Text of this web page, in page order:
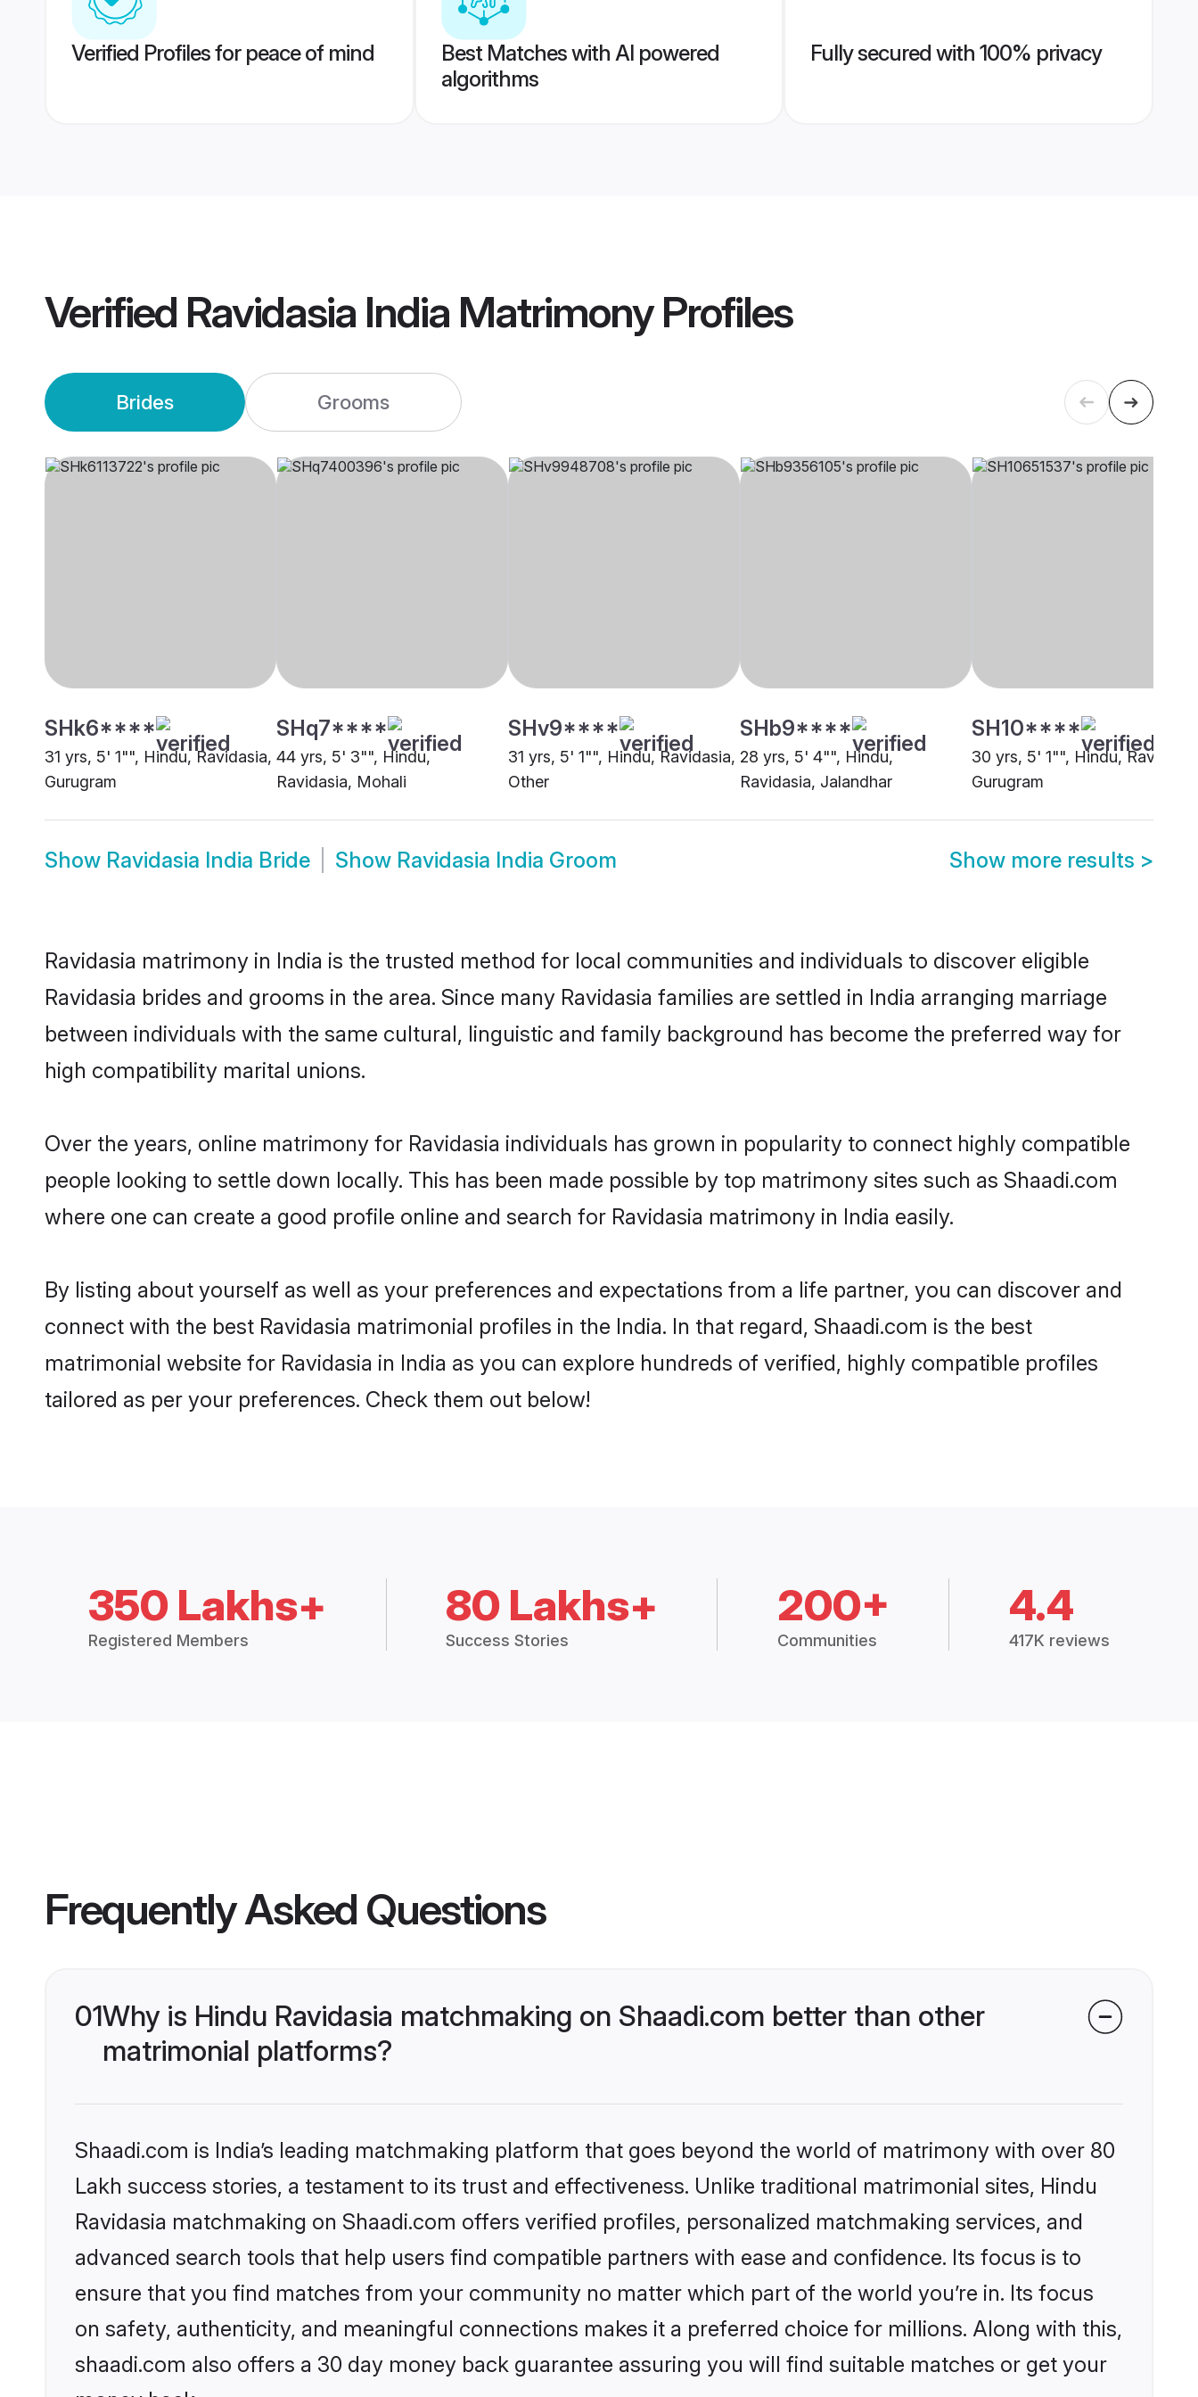
Verified Profiles for peace of mind
Best Matches with AI powered
algorithms
Fully secured with 100% privacy
Verified Ravidasia India MatrimonyProfiles
Brides Grooms
SHk6****
31 yrs, 5' 1"", Hindu, Ravidasia,
Gurugram
SHq7****
44 yrs, 5' 3"", Hindu,
Ravidasia, Mohali
SHv9****
31 yrs, 5' 1"", Hindu, Ravidasia,
Other
SHb9****
28 yrs, 5' 4"", Hindu,
Ravidasia, Jalandhar
SH10****
30 yrs, 5' 1"", Hindu,
Gurugram
Show Ravidasia India Bride Show Ravidasia India Groom Show more results >
Ravidasia matrimony in India is the trusted method for local communities and individuals to discover eligible
Ravidasia brides and grooms in the area. Since many Ravidasia families are settled in India arranging marriage
between individuals with the same cultural, linguistic and family background has become the preferred way for
high compatibility marital unions.
Over the years, online matrimony for Ravidasia individuals has grown in popularity to connect highly compatible
people looking to settle down locally. This has been made possible by top matrimony sites such as Shaadi.com
where one can create a good profile online and search for Ravidasia matrimony in India easily.
By listing about yourself as well as your preferences and expectations from a life partner, you can discover and
connect with the best Ravidasia matrimonial profiles in the India. In that regard, Shaadi.com is the best
matrimonial website for Ravidasia in India as you can explore hundreds of verified, highly compatible profiles
tailored as per your preferences. Check them out below!
350 Lakhs+
Registered Members
80 Lakhs+
Success Stories
200+
Communities
4.4
417K reviews
Frequently Asked Questions
01Why is Hindu Ravidasia matchmaking on Shaadi.com better than other
matrimonial platforms?
Shaadi.com is India’s leading matchmaking platform that goes beyond the world of matrimony with over 80
Lakh success stories, a testament to its trust and effectiveness. Unlike traditional matrimonial sites, Hindu
Ravidasia matchmaking on Shaadi.com offers verified profiles, personalized matchmaking services, and
advanced search tools that help users find compatible partners with ease and confidence. Its focus is to
ensure that you find matches from your community no matter which part of the world you’re in. Its focus
on safety, authenticity, and meaningful connections makes it a preferred choice for millions. Along with this,
shaadi.com also offers a 30 day money back guarantee assuring you will find suitable matches or get your